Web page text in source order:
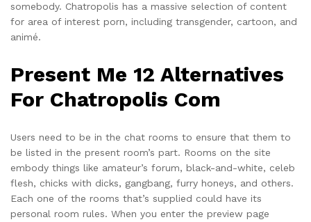
somebody. Chatropolis has a massive selection of content
for area of interest porn, including transgender, cartoon, and
animé.
Present Me 12 Alternatives
For Chatropolis Com
Users need to be in the chat rooms to ensure that them to
be listed in the present room’s part. Rooms on the site
embody things like amateur’s forum, black-and-white, celeb
flesh, chicks with dicks, gangbang, furry honeys, and others.
Each one of the rooms that’s supplied could have its
personal room rules. When you enter the preview page